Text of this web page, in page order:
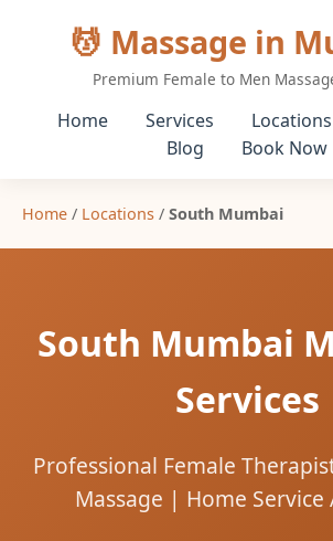
💆 Massage in
Premium Female to Men
Home Services Locations
Blog
Book Now
Home / Locations / South Mumbai
South Mumbai
Services
Professional Female
Massage | Home Service